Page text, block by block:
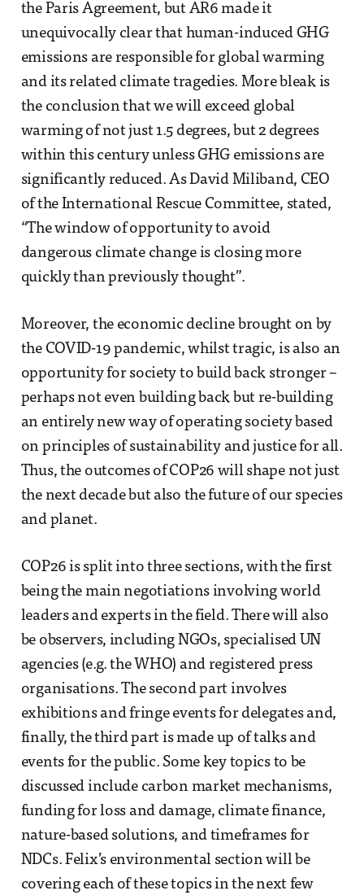
the Paris Agreement, but AR6 made it
unequivocally clear that human-induced GHG
emissions are responsible for global warming
and its related climate tragedies. More bleak is
the conclusion that we will exceed global
warming of not just 1.5 degrees, but 2 degrees
within this century unless GHG emissions are
significantly reduced. As David Miliband, CEO
of the International Rescue Committee, stated,
“The window of opportunity to avoid
dangerous climate change is closing more
quickly than previously thought”.
Moreover, the economic decline brought on by
the COVID-19 pandemic, whilst tragic, is also an
opportunity for society to build back stronger –
perhaps not even building back but re-building
an entirely new way of operating society based
on principles of sustainability and justice for all.
Thus, the outcomes of COP26 will shape not just
the next decade but also the future of our species
and planet.
COP26 is split into three sections, with the first
being the main negotiations involving world
leaders and experts in the field. There will also
be observers, including NGOs, specialised UN
agencies (e.g. the WHO) and registered press
organisations. The second part involves
exhibitions and fringe events for delegates and,
finally, the third part is made up of talks and
events for the public. Some key topics to be
discussed include carbon market mechanisms,
funding for loss and damage, climate finance,
nature-based solutions, and timeframes for
NDCs. Felix’s environmental section will be
covering each of these topics in the next few